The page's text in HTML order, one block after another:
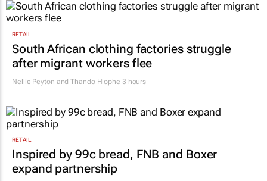
RETAIL
South African clothing factories struggle
after migrant workers flee
Nellie Peyton and Thando Hlophe 3 hours
RETAIL
Inspired by 99c bread, FNB and Boxer
expand partnership